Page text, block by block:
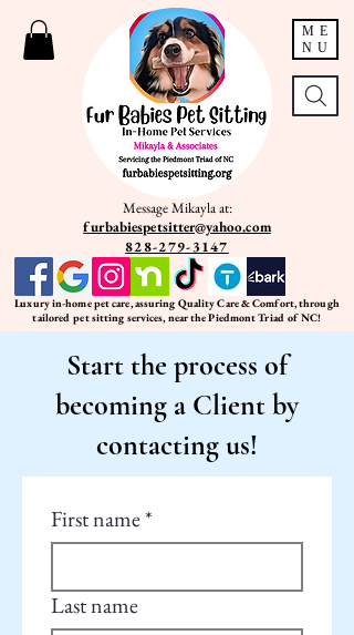
ME
NU
Luxury in-home pet care, assuring Quality Care & Comfort, through
tailored pet sitting services, near the Piedmont Triad of NC!
Message Mikayla at:
furbabiespetsitter@yahoo.com
828-279-3147
Start the process of
becoming a Client by
contacting us!
First name*
Last name